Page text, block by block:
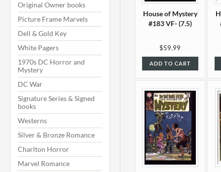
Original Owner books
Picture Frame Marvels
Dell & Gold Key
White Pagers
1970s DC Horror and
Mystery
DC War
Signature Series & Signed
books
Westerns
Silver & Bronze Romance
Charlton Horror
Marvel Romance
House of Mystery
#183 VF- (7.5)
$59.99
ADD TO CART